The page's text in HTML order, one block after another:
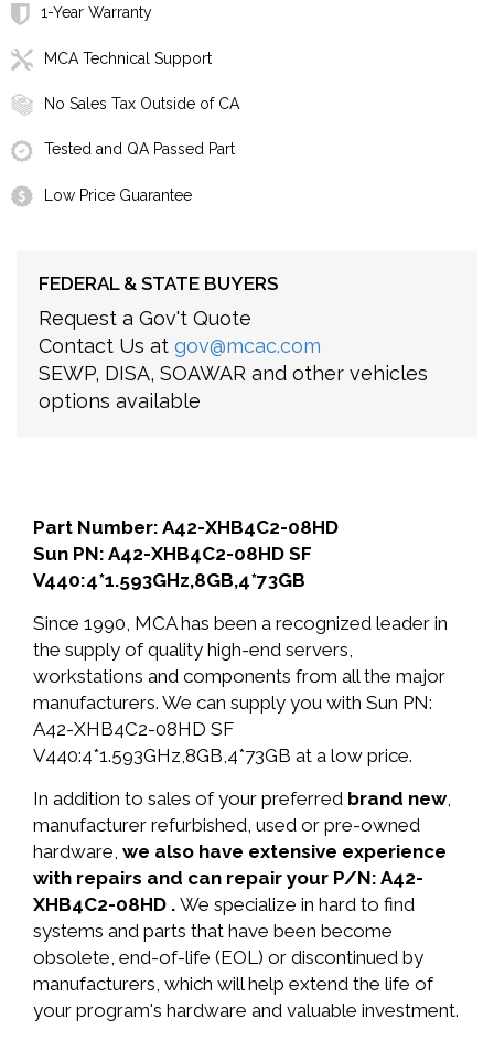
1-Year Warranty
MCA Technical Support
No Sales Tax Outside of CA
Tested and QA Passed Part
Low Price Guarantee
FEDERAL & STATE BUYERS
Request a Gov't Quote
Contact Us at gov@mcac.com
SEWP, DISA, SOAWAR and other vehicles
options available
Part Number: A42-XHB4C2-08HD
Sun PN: A42-XHB4C2-08HD SF
V440:4*1.593GHz,8GB,4*73GB
Since 1990, MCA has been a recognized leader in
the supply of quality high-end servers,
workstations and components from all the major
manufacturers. We can supply you with Sun PN:
A42-XHB4C2-08HD SF
V440:4*1.593GHz,8GB,4*73GB at a low price.
In addition to sales of your preferred brand new,
manufacturer refurbished, used or pre-owned
hardware, we also have extensive experience
with repairs and can repair your P/N: A42-
XHB4C2-08HD . We specialize in hard to find
systems and parts that have been become
obsolete, end-of-life (EOL) or discontinued by
manufacturers, which will help extend the life of
your program's hardware and valuable investment.